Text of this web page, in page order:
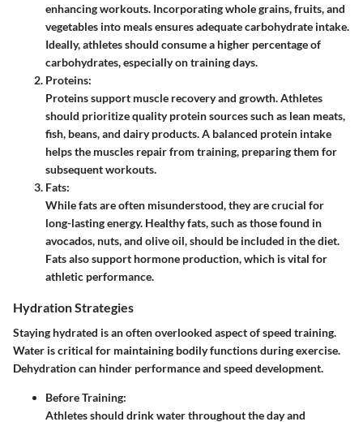
enhancing workouts. Incorporating whole grains, fruits, and
vegetables into meals ensures adequate carbohydrate intake.
Ideally, athletes should consume a higher percentage of
carbohydrates, especially on training days.
Proteins:
Proteins support muscle recovery and growth. Athletes
should prioritize quality protein sources such as lean meats,
fish, beans, and dairy products. A balanced protein intake
helps the muscles repair from training, preparing them for
subsequent workouts.
Fats:
While fats are often misunderstood, they are crucial for
long-lasting energy. Healthy fats, such as those found in
avocados, nuts, and olive oil, should be included in the diet.
Fats also support hormone production, which is vital for
athletic performance.
Hydration Strategies
Staying hydrated is an often overlooked aspect of speed training.
Water is critical for maintaining bodily functions during exercise.
Dehydration can hinder performance and speed development.
Before Training:
Athletes should drink water throughout the day and